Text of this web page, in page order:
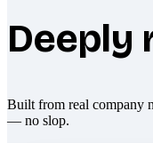
Deeply
Built from real company
— no slop.